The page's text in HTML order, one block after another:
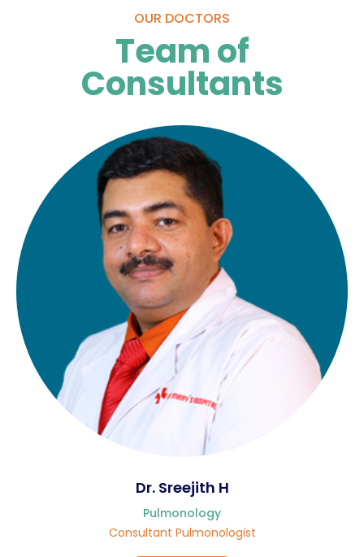
OUR DOCTORS
Team of
Consultants
Dr. Sreejith H
Pulmonology
Consultant Pulmonologist